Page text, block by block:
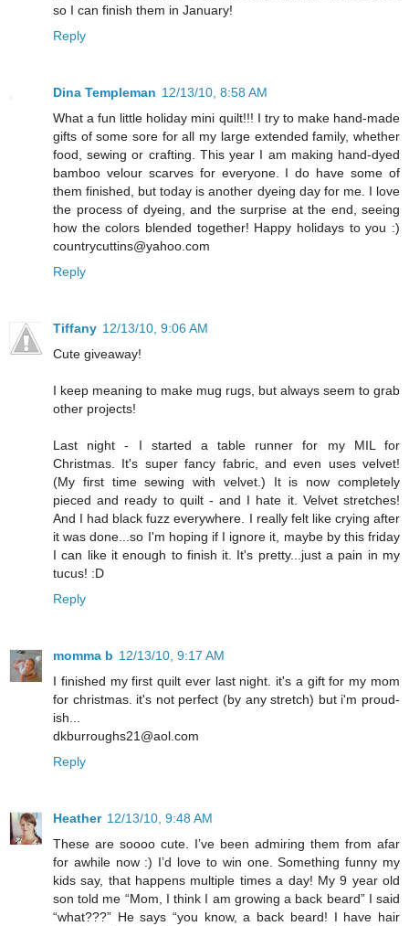
so I can finish them in January!
Reply
Dina Templeman 12/13/10, 8:58 AM
What a fun little holiday mini quilt!!! I try to make hand-made
gifts of some sore for all my large extended family, whether
food, sewing or crafting. This year I am making hand-dyed
bamboo velour scarves for everyone. I do have some of
them finished, but today is another dyeing day for me. I love
the process of dyeing, and the surprise at the end, seeing
how the colors blended together! Happy holidays to you :)
countrycuttins@yahoo.com
Reply
Tiffany 12/13/10, 9:06 AM
Cute giveaway!
I keep meaning to make mug rugs, but always seem to grab
other projects!
Last night - I started a table runner for my MIL for
Christmas. It's super fancy fabric, and even uses velvet!
(My first time sewing with velvet.) It is now completely
pieced and ready to quilt - and I hate it. Velvet stretches!
And I had black fuzz everywhere. I really felt like crying after
it was done...so I'm hoping if I ignore it, maybe by this friday
I can like it enough to finish it. It's pretty...just a pain in my
tucus! :D
Reply
momma b 12/13/10, 9:17 AM
I finished my first quilt ever last night. it's a gift for my mom
for christmas. it's not perfect (by any stretch) but i'm proud-
ish...
dkburroughs21@aol.com
Reply
Heather 12/13/10, 9:48 AM
These are soooo cute. I’ve been admiring them from afar
for awhile now :) I’d love to win one. Something funny my
kids say, that happens multiple times a day! My 9 year old
son told me “Mom, I think I am growing a back beard” I said
“what???” He says “you know, a back beard! I have hair